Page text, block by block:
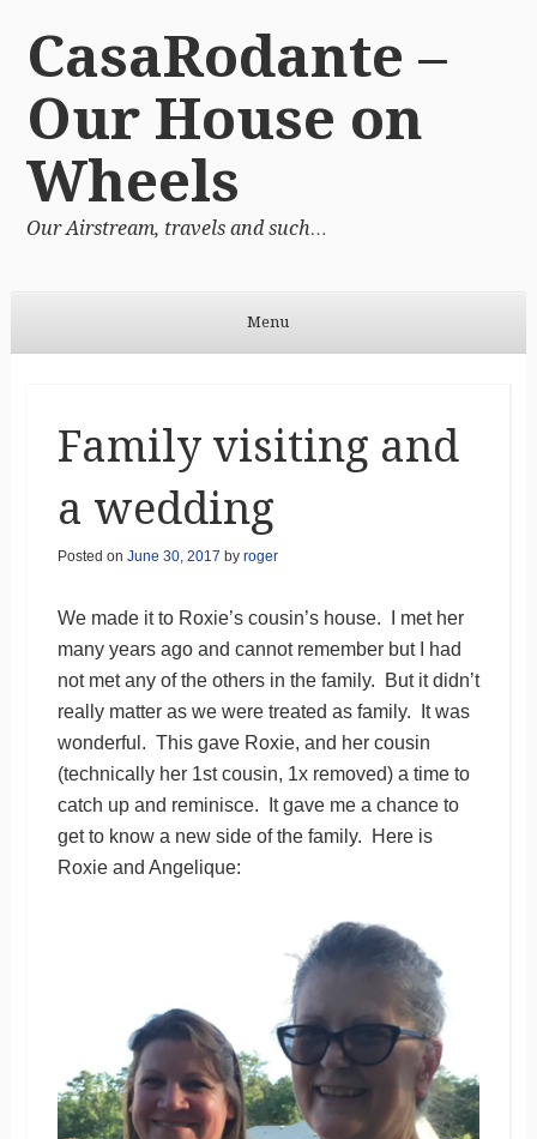
CasaRodante –
Our House on
Wheels
Our Airstream, travels and such…
Menu
Family visiting and
a wedding
Posted on June 30, 2017 by roger
We made it to Roxie’s cousin’s house. I met her
many years ago and cannot remember but I had
not met any of the others in the family. But it didn’t
really matter as we were treated as family. It was
wonderful. This gave Roxie, and her cousin
(technically her 1st cousin, 1x removed) a time to
catch up and reminisce. It gave me a chance to
get to know a new side of the family. Here is
Roxie and Angelique: